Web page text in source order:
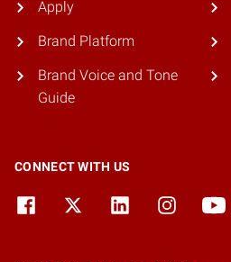
Apply
Brand Platform
Brand Voice and Tone
Guide
CONNECT WITH US